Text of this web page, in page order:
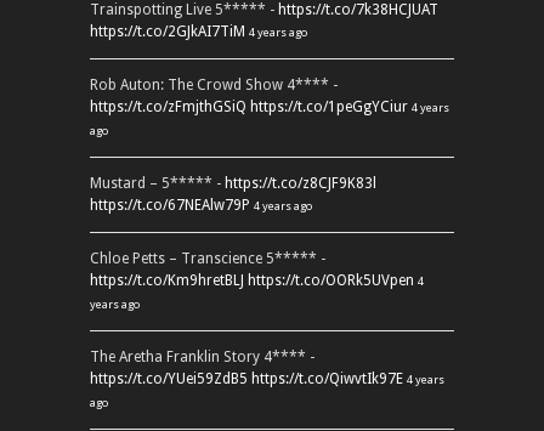
Trainspotting Live 5***** - https://t.co/7k38HCJUAT
https://t.co/2GJkAI7TiM 4 years ago
Rob Auton: The Crowd Show 4**** -
https://t.co/zFmjthGSiQ https://t.co/1peGgYCiur 4 years
ago
Mustard – 5***** - https://t.co/z8CJF9K83l
https://t.co/67NEAlw79P 4 years ago
Chloe Petts – Transcience 5***** -
https://t.co/Km9hretBLJ https://t.co/OORk5UVpen 4
years ago
The Aretha Franklin Story 4**** -
https://t.co/YUei59ZdB5 https://t.co/QiwvtIk97E 4 years
ago